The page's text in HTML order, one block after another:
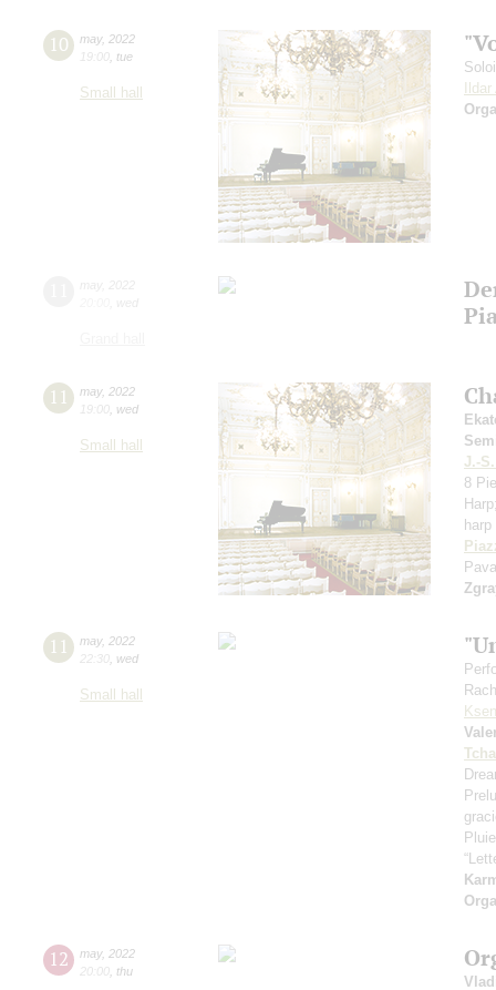
10 may, 2022
19:00 tue
Small hall
Ildar
11 may, 2022
19:00 wed
Small hall
J.-
8
harp
11 may, 2022
22:30 wed
Small hall
12 may, 2022
20:00 thu